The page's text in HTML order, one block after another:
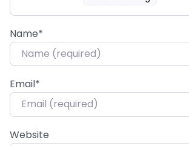
Name*
Email*
Website